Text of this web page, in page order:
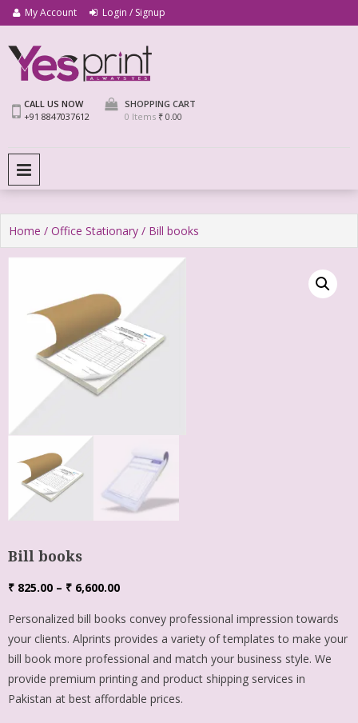
My Account Login / Signup
CALL US NOW
+91 8847037612
SHOPPING CART
0 Items ₹ 0.00
Home / Office Stationary / Bill books
Bill books
₹ 825.00 – ₹ 6,600.00
Personalized bill books convey professional impression towards
your clients. Alprints provides a variety of templates to make your
bill book more professional and match your business style. We
provide premium printing and product shipping services in
Pakistan at best affordable prices.